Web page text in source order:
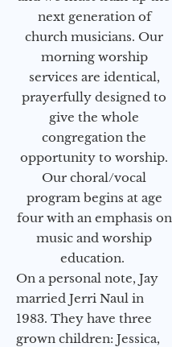
next generation of
church musicians. Our
morning worship
services are identical,
prayerfully designed to
give the whole
congregation the
opportunity to worship.
Our choral/vocal
program begins at age
four with an emphasis on
music and worship
education.
On a personal note, Jay
married Jerri Naul in
1983. They have three
grown children: Jessica,